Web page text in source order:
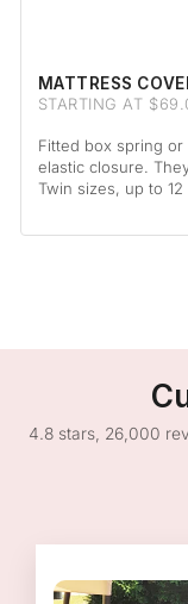
MATTRESS
STARTING AT
Fitted box spring or
elastic closure.
Twin sizes, up to
4.8 stars, 26,000